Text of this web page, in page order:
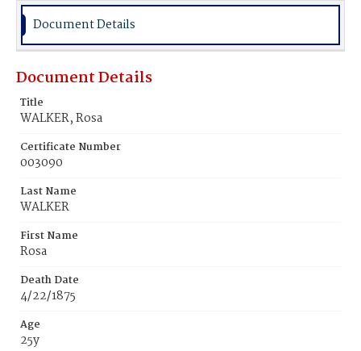
Document Details
Document Details
Title
WALKER, Rosa
Certificate Number
003090
Last Name
WALKER
First Name
Rosa
Death Date
4/22/1875
Age
25y